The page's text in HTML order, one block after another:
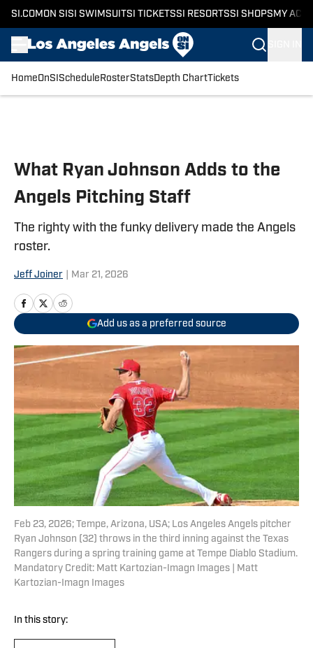
SI.COM ON SI SI SWIMSUITSI TICKETSSI RESORTSSI SHOPS MY
HomeOnSI Schedule RosterStatsDepth ChartTickets
What Ryan Johnson Adds to the
Angels Pitching Staff
The righty with the funky delivery made the Angels
roster.
Jeff Joiner Mar 21, 2026
Add us as a preferred source
Feb 23, 2026; Tempe, Arizona, USA; Los Angeles Angels pitcher
Ryan Johnson (32) throws in the third inning against the Texas
Rangers during a spring training game at Tempe Diablo Stadium.
Mandatory Credit: Matt Kartozian-Imagn Images | Matt
Kartozian-Imagn Images
In this story: